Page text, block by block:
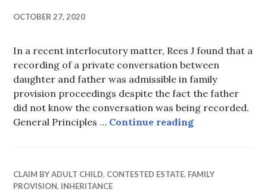
OCTOBER 27, 2020
In a recent interlocutory matter, Rees J found that a
recording of a private conversation between
daughter and father was admissible in family
provision proceedings despite the fact the father
did not know the conversation was being recorded.
General Principles … Continue readingSecret
CLAIM BY ADULT CHILD, CONTESTED ESTATE, FAMILY
PROVISION, INHERITANCE